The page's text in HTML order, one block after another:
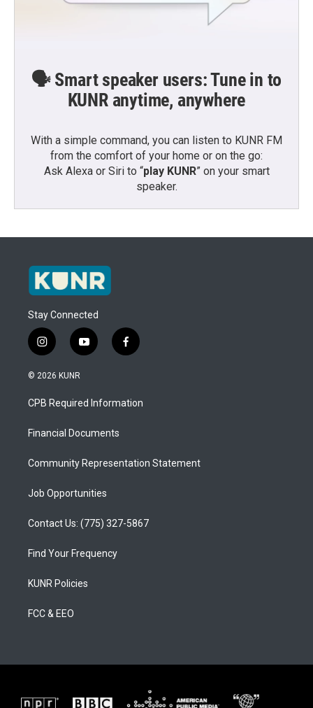
🗣️ Smart speaker users: Tune in to
KUNR anytime, anywhere
With a simple command, you can listen to KUNR FM
from the comfort of your home or on the go:
Ask Alexa or Siri to “play KUNR” on your smart
speaker.
Stay Connected
i
n
s
a
g
a
y
o
u
b
f
a
b
o
© 2026 KUNR
CPB Required Information
Financial Documents
Community Representation Statement
Job Opportunities
Contact Us: (775) 327-5867
Find Your Frequency
KUNR Policies
FCC & EEO